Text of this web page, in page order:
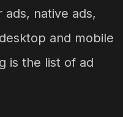
native ads,
and mobile
is the list of ad